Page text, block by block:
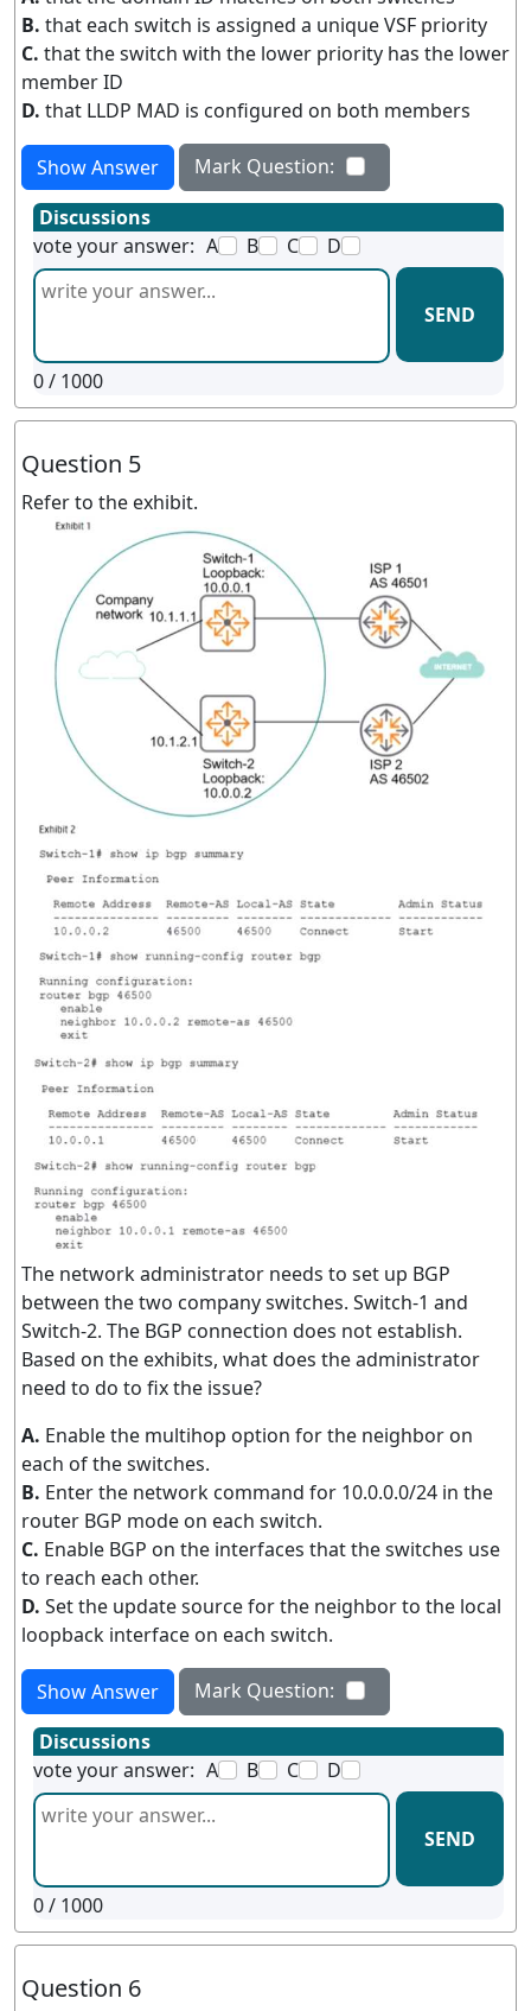
B. that each switch is assigned a unique VSF priority
C. that the switch with the lower priority has the lower
member ID
D. that LLDP MAD is configured on both members
Show Answer
Mark Question:
Discussions
vote your answer: A B C D
SEND
0/ 1000
Question 5
Refer to the exhibit.
The network administrator needs to set up BGP
between the two company switches. Switch-1 and
Switch-2. The BGP connection does not establish.
Based on the exhibits, what does the administrator
need to do to fix the issue?
A. Enable the multihop option for the neighbor on
each of the switches.
B. Enter the network command for 10.0.0.0/24 in the
router BGP mode on each switch.
C. Enable BGP on the interfaces that the switches use
to reach each other.
D. Set the update source for the neighbor to the local
loopback interface on each switch.
Show Answer
Mark Question:
Discussions
vote your answer: A B C D
SEND
0/ 1000
Question 6